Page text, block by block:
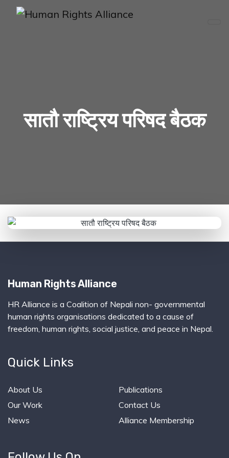
सातौ राष्ट्रिय परिषद बैठक
Human Rights Alliance
HR Alliance is a Coalition of Nepali non- governmental
human rights organisations dedicated to a cause of
freedom, human rights, social justice, and peace in Nepal.
Quick Links
About Us
Our Work
News
Publications
Contact Us
Alliance Membership